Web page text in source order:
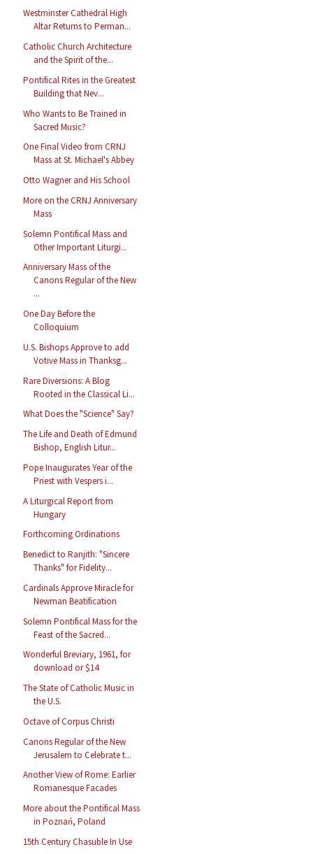
Westminster Cathedral High
Altar Returns to Perman...
Catholic Church Architecture
and the Spirit of the...
Pontifical Rites in the Greatest
Building that Nev...
Who Wants to Be Trained in
Sacred Music?
One Final Video from CRNJ
Mass at St. Michael's Abbey
Otto Wagner and His School
More on the CRNJ Anniversary
Mass
Solemn Pontifical Mass and
Other Important Liturgi...
Anniversary Mass of the
Canons Regular of the New
...
One Day Before the
Colloquium
U.S. Bishops Approve to add
Votive Mass in Thanksg...
Rare Diversions: A Blog
Rooted in the Classical Li...
What Does the "Science" Say?
The Life and Death of Edmund
Bishop, English Litur...
Pope Inaugurates Year of the
Priest with Vespers i...
A Liturgical Report from
Hungary
Forthcoming Ordinations
Benedict to Ranjith: "Sincere
Thanks" for Fidelity...
Cardinals Approve Miracle for
Newman Beatification
Solemn Pontifical Mass for the
Feast of the Sacred...
Wonderful Breviary, 1961, for
download or $14
The State of Catholic Music in
the U.S.
Octave of Corpus Christi
Canons Regular of the New
Jerusalem to Celebrate t...
Another View of Rome: Earlier
Romanesque Facades
More about the Pontifical Mass
in Poznań, Poland
15th Century Chasuble In Use